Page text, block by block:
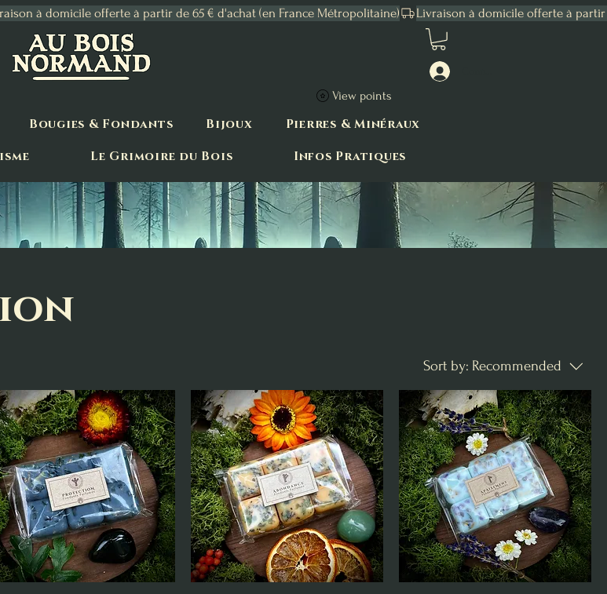
Bougies & Fondants Bijoux
Pierres & Minéraux
Le Grimoire du Bois Infos Pratiques
View points
Sort by: Recommended